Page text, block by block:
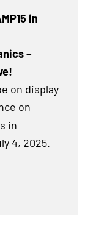
in
–
on display
on
in
4, 2025.